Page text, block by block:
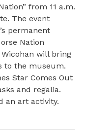
from 11 a.m.
The event
permanent
Nation
will bring
to the museum.
Star Comes Out
and regalia.
an art activity.